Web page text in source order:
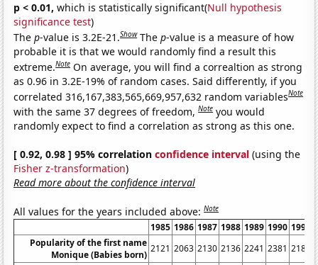
p < 0.01, which is statistically significant(Null hypothesis
significance test)
Thep-value is 3.2E-21.Show Thep-value is a measure of how
probable it is that we would randomly find a result this
extreme.Note On average, you will find a correaltion as strong
as 0.96 in 3.2E-19% of random cases. Said differently, if you
correlated 316,167,383,565,669,957,632 random variablesNote
with the same 37 degrees of freedom,Note you would
randomly expect to find a correlation as strong as this one.
[ 0.92, 0.98 ] 95% correlationconfidence interval (using the
Fisher z-transformation)
Read more about the confidence interval
All values for the years included above:Note
1985 1986 1987 1988 1989 1990 1991
Popularity of the first name
Monique (Babies born)
2121 2063 2130 2136 2241 2381 2186